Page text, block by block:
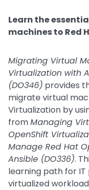
Learn the
machines to Red
Migrating Virtual
Virtualization with
(DO346) provides
migrate virtual
Virtualization by
fromManaging
OpenShift
Manage Red Hat
Ansible (DO336).
learning path for
virtualized